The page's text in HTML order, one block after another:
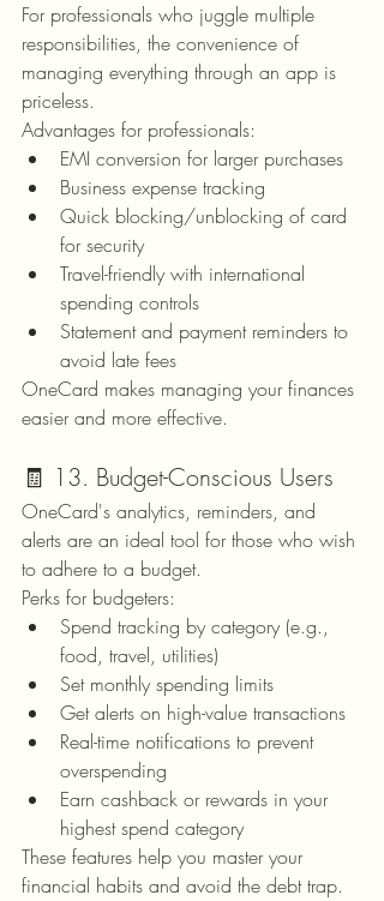
For professionals who juggle multiple
responsibilities, the convenience of
managing everything through an app is
priceless.
Advantages for professionals:
EMI conversion for larger purchases
Business expense tracking
Quick blocking/unblocking of card
for security
Travel-friendly with international
spending controls
Statement and payment reminders to
avoid late fees
OneCard makes managing your finances
easier and more effective.
🧾 13. Budget-Conscious Users
OneCard's analytics, reminders, and
alerts are an ideal tool for those who wish
to adhere to a budget.
Perks for budgeters:
Spend tracking by category (e.g.,
food, travel, utilities)
Set monthly spending limits
Get alerts on high-value transactions
Real-time notifications to prevent
overspending
Earn cashback or rewards in your
highest spend category
These features help you master your
financial habits and avoid the debt trap.